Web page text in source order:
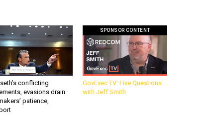
conflicting
evasions drain
patience,
SPONSOR CONTENT
GovExec TV: Five Questions
with Jeff Smith